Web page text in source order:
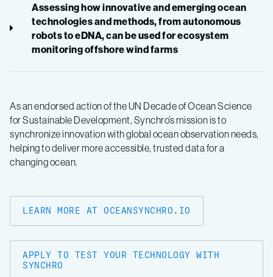
Assessing how innovative and emerging ocean
technologies and methods, from autonomous
robots to eDNA, can be used for ecosystem
monitoring offshore wind farms
As an endorsed action of the UN Decade of Ocean Science
for Sustainable Development, Synchro’s mission is to
synchronize innovation with global ocean observation needs,
helping to deliver more accessible, trusted data for a
changing ocean.
LEARN MORE AT OCEANSYNCHRO.IO
APPLY TO TEST YOUR TECHNOLOGY WITH
SYNCHRO